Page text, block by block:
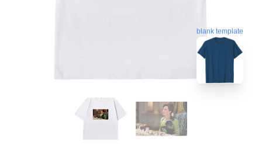
blank template